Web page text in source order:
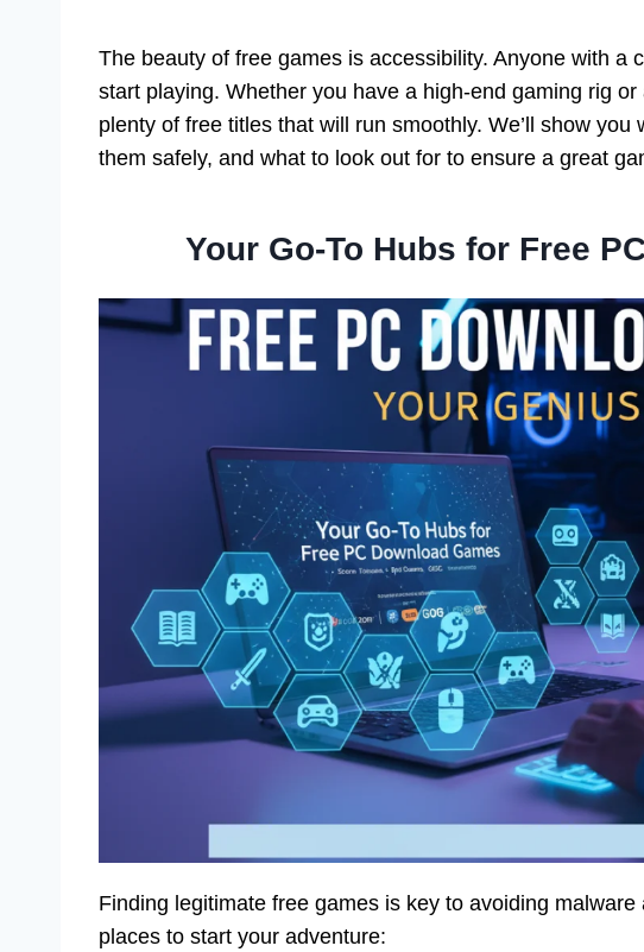
The beauty of free games is accessibility. Anyone with a
start playing. Whether you have a high-end gaming rig
plenty of free titles that will run smoothly. We’ll show
them safely, and what to look out for to ensure a great
Your Go-To Hubs for Free
Finding legitimate free games is key to avoiding
places to start your adventure: